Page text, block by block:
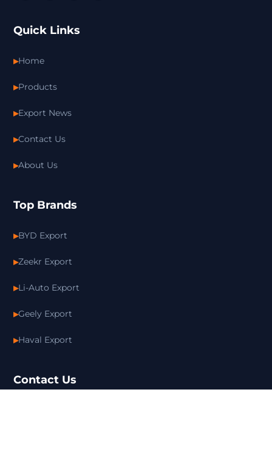
Quick Links
Home
Products
Export News
Contact Us
About Us
Top Brands
BYD Export
Zeekr Export
Li-Auto Export
Geely Export
Haval Export
Contact Us